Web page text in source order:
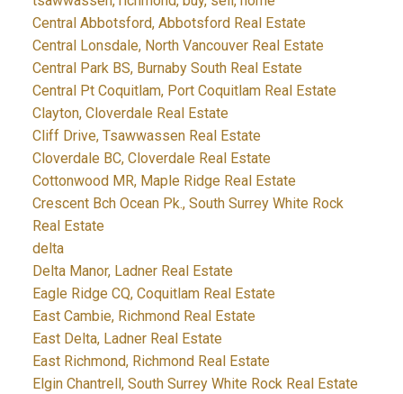
Central Abbotsford, Abbotsford Real Estate
Central Lonsdale, North Vancouver Real Estate
Central Park BS, Burnaby South Real Estate
Central Pt Coquitlam, Port Coquitlam Real Estate
Clayton, Cloverdale Real Estate
Cliff Drive, Tsawwassen Real Estate
Cloverdale BC, Cloverdale Real Estate
Cottonwood MR, Maple Ridge Real Estate
Crescent Bch Ocean Pk., South Surrey White Rock
Real Estate
delta
Delta Manor, Ladner Real Estate
Eagle Ridge CQ, Coquitlam Real Estate
East Cambie, Richmond Real Estate
East Delta, Ladner Real Estate
East Richmond, Richmond Real Estate
Elgin Chantrell, South Surrey White Rock Real Estate